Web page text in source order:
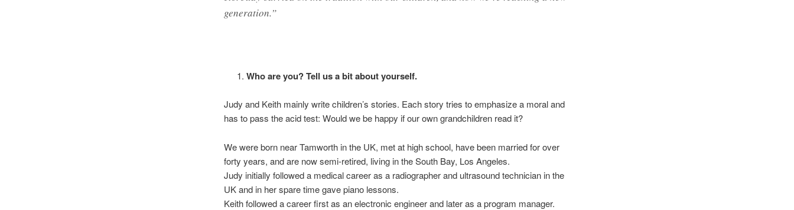
generation.”
Who are you? Tell us a bit about yourself.
Judy and Keith mainly write children’s stories. Each story tries to emphasize a moral and
has to pass the acid test: Would we be happy if our own grandchildren read it?
We were born near Tamworth in the UK, met at high school, have been married for over
forty years, and are now semi-retired, living in the South Bay, Los Angeles.
Judy initially followed a medical career as a radiographer and ultrasound technician in the
UK and in her spare time gave piano lessons.
Keith followed a career first as an electronic engineer and later as a program manager.